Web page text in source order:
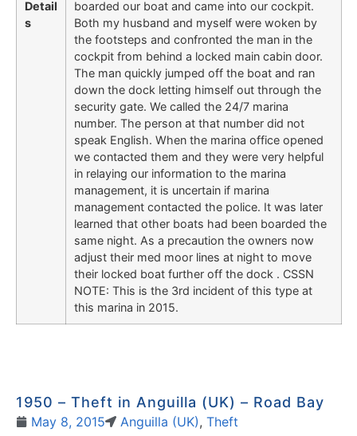
Detail
s
boarded our boat and came into our cockpit.
Both my husband and myself were woken by
the footsteps and confronted the man in the
cockpit from behind a locked main cabin door.
The man quickly jumped off the boat and ran
down the dock letting himself out through the
security gate. We called the 24/7 marina
number. The person at that number did not
speak English. When the marina office opened
we contacted them and they were very helpful
in relaying our information to the marina
management, it is uncertain if marina
management contacted the police. It was later
learned that other boats had been boarded the
same night. As a precaution the owners now
adjust their med moor lines at night to move
their locked boat further off the dock . CSSN
NOTE: This is the 3rd incident of this type at
this marina in 2015.
1950 – Theft in Anguilla (UK) – Road Bay
May 8, 2015 Anguilla (UK), Theft